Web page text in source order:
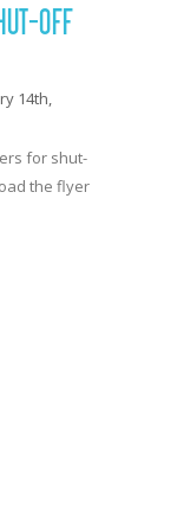
OFF
14th,
for shut-
the flyer